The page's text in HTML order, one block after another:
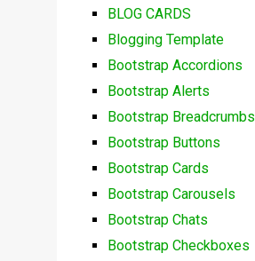
BLOG CARDS
Blogging Template
Bootstrap Accordions
Bootstrap Alerts
Bootstrap Breadcrumbs
Bootstrap Buttons
Bootstrap Cards
Bootstrap Carousels
Bootstrap Chats
Bootstrap Checkboxes